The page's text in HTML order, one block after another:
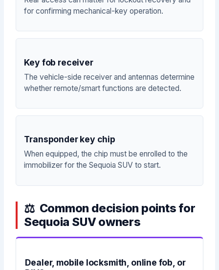
for confirming mechanical-key operation.
Key fob receiver
The vehicle-side receiver and antennas determine
whether remote/smart functions are detected.
Transponder key chip
When equipped, the chip must be enrolled to the
immobilizer for the Sequoia SUV to start.
Common decision points for
Sequoia SUV owners
Dealer, mobile locksmith, online fob, or